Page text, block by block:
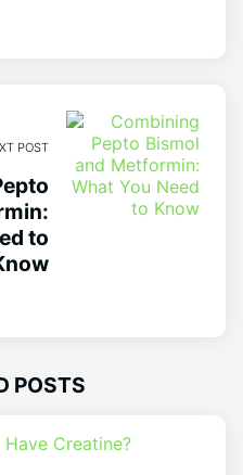
POST
to
POSTS